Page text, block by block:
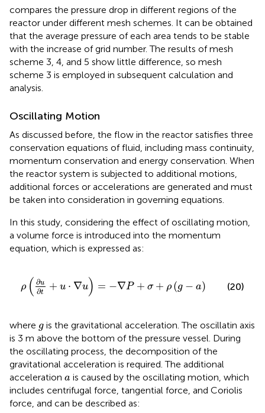
compares the pressure drop in different regions of the
reactor under different mesh schemes. It can be obtained
that the average pressure of each area tends to be stable
with the increase of grid number. The results of mesh
scheme 3, 4, and 5 show little difference, so mesh
scheme 3 is employed in subsequent calculation and
analysis.
Oscillating Motion
As discussed before, the flow in the reactor satisfies three
conservation equations of fluid, including mass continuity,
momentum conservation and energy conservation. When
the reactor system is subjected to additional motions,
additional forces or accelerations are generated and must
be taken into consideration in governing equations.
In this study, considering the effect of oscillating motion,
a volume force is introduced into the momentum
equation, which is expressed as:
ρ ( ∂u
∂t + u ⋅ ∇u) = −∇P + σ + ρ (g − a)
∂ u =−
(20)
where g
g is the gravitational acceleration. The oscillatin axis
is 3 m above the bottom of the pressure vessel. During
the oscillating process, the decomposition of the
gravitational acceleration is required. The additional
acceleration a
a is caused by the oscillating motion, which
includes centrifugal force, tangential force, and Coriolis
force, and can be described as: